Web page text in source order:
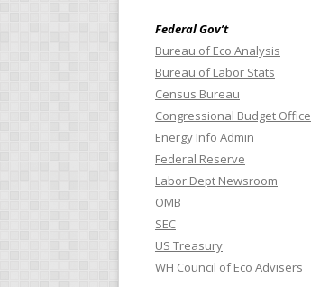
Federal Gov’t
Bureau of Eco Analysis
Bureau of Labor Stats
Census Bureau
Congressional Budget Office
Energy Info Admin
Federal Reserve
Labor Dept Newsroom
OMB
SEC
US Treasury
WH Council of Eco Advisers